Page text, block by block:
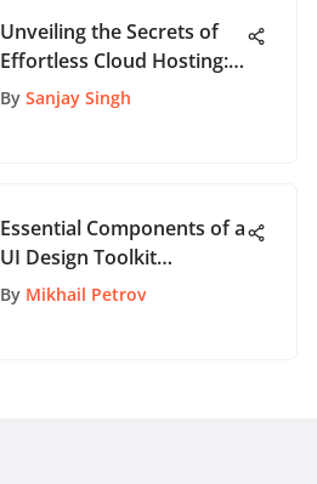
Unveiling the Secrets of
Effortless Cloud Hosting:
An In-Depth Guide for
By Sanjay Singh
Essential Components of a
UI Design Toolkit
Explained
By Mikhail Petrov